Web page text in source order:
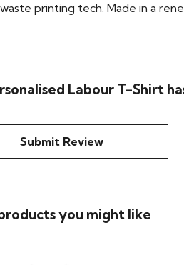
printing tech. Made in a
Labour T-Shirt
Submit Review
you might like